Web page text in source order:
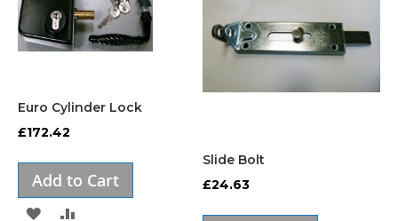
Euro Cylinder Lock
£172.42
Add to Cart
ADD
Slide Bolt
£24.63